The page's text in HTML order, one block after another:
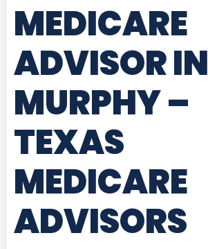
MEDICARE
ADVISOR IN
MURPHY –
TEXAS
MEDICARE
ADVISORS